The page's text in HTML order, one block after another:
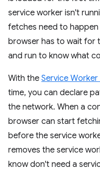
service worker isn't
fetches need to
browser has to wait for
and run to know what
With the Service
time, you can declare
the network. When a
browser can start
before the service
removes the service
know don't need a